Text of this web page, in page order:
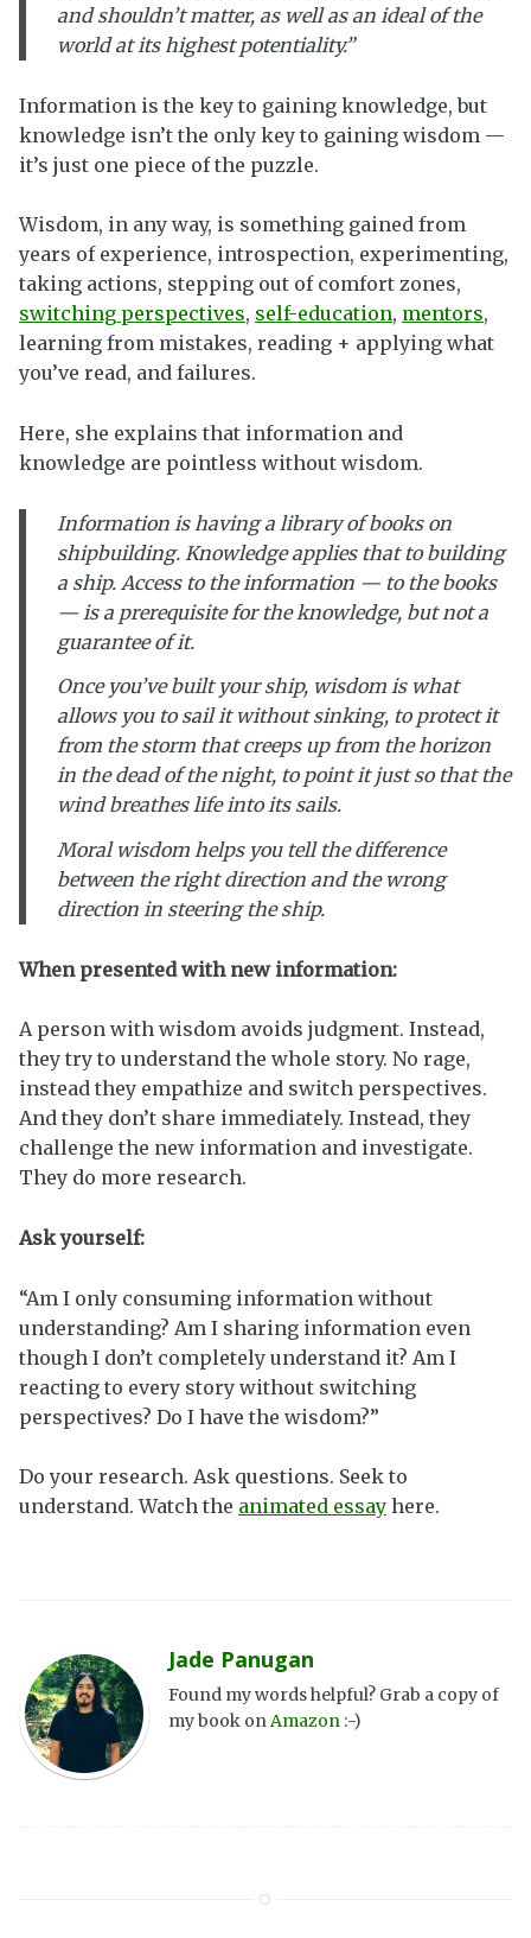
and shouldn’t matter, as well as an ideal of the
world at its highest potentiality.”
Information is the key to gaining knowledge, but
knowledge isn’t the only key to gaining wisdom —
it’s just one piece of the puzzle.
Wisdom, in any way, is something gained from
years of experience, introspection, experimenting,
taking actions, stepping out of comfort zones,
switching perspectives, self-education, mentors,
learning from mistakes, reading + applying what
you’ve read, and failures.
Here, she explains that information and
knowledge are pointless without wisdom.
Information is having a library of books on
shipbuilding. Knowledge applies that to building
a ship. Access to the information — to the books
— is a prerequisite for the knowledge, but not a
guarantee of it.
Once you’ve built your ship, wisdom is what
allows you to sail it without sinking, to protect it
from the storm that creeps up from the horizon
in the dead of the night, to point it just so that the
wind breathes life into its sails.
Moralwisdom helps you tell the difference
between the right direction and the wrong
direction in steering the ship.
When presented with new information:
A person with wisdom avoids judgment. Instead,
they try to understand the whole story. No rage,
instead they empathize and switch perspectives.
And they don’t share immediately. Instead, they
challenge the new information and investigate.
They do more research.
Ask yourself:
“Am I only consuming information without
understanding? Am I sharing information even
though I don’t completely understand it? Am I
reacting to every story without switching
perspectives? Do I have the wisdom?”
Do your research. Ask questions. Seek to
understand. Watch the animated essay here.
Jade Panugan
Found my words helpful? Grab a copy of
my book onAmazon :-)